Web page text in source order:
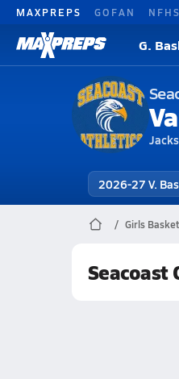
MAXPREPS GOFAN
G.
2026-27 V.
Girls
Seacoast